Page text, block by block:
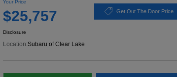
Your Price
$25,757 Get Out The Door Price
Disclosure
Location:Subaru of Clear Lake